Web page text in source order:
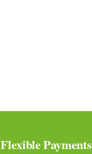
Flexible Payments